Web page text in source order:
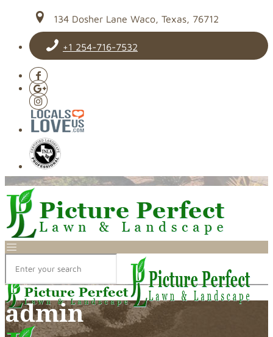
134 Dosher Lane Waco, Texas, 76712
+1 254-716-7532
admin